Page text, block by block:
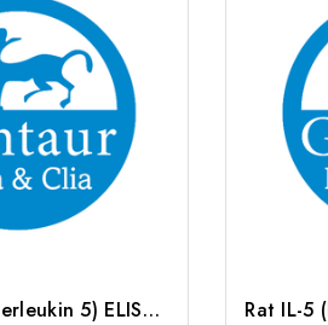
Human IL-5 (Interleukin 5) ELISA Kit | G-EC-02317